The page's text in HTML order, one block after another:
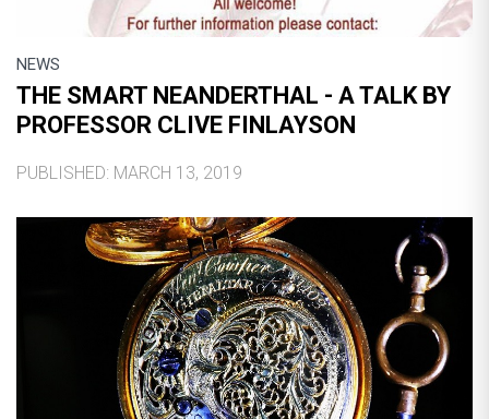
NEWS
THE SMART NEANDERTHAL - A TALK BY
PROFESSOR CLIVE FINLAYSON
PUBLISHED: MARCH 13, 2019